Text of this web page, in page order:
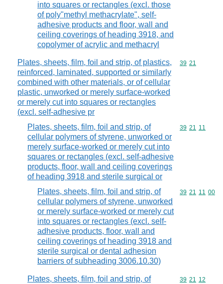
into squares or rectangles (excl. those
of poly"methyl methacrylate", self-
adhesive products and floor, wall and
ceiling coverings of heading 3918, and
copolymer of acrylic and methacryl
Plates, sheets, film, foil and strip, of plastics,
reinforced, laminated, supported or similarly
combined with other materials, or of cellular
plastic, unworked or merely surface-worked
or merely cut into squares or rectangles
(excl. self-adhesive pr
Commodity
39 21
Plates, sheets, film, foil and strip, of
cellular polymers of styrene, unworked or
merely surface-worked or merely cut into
squares or rectangles (excl. self-adhesive
products, floor, wall and ceiling coverings
of heading 3918 and sterile surgical or
Commodity
39 21 11
Plates, sheets, film, foil and strip, of
cellular polymers of styrene, unworked
or merely surface-worked or merely cut
into squares or rectangles (excl. self-
adhesive products, floor, wall and
ceiling coverings of heading 3918 and
sterile surgical or dental adhesion
barriers of subheading 3006.10.30)
Commodity
39 21 11 00
Plates, sheets, film, foil and strip, of
Commodity
39 21 12